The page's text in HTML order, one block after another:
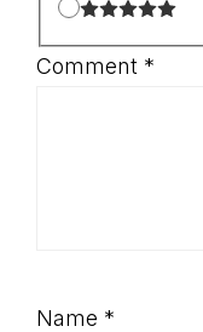
Comment *
Name *